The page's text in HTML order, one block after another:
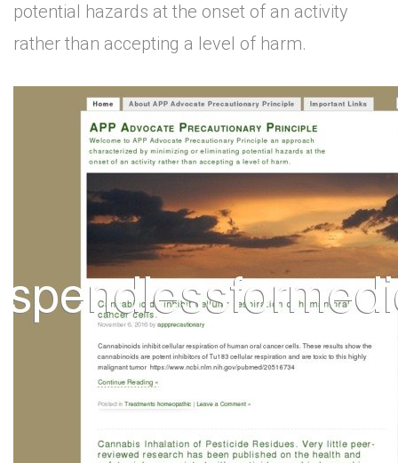
potential hazards at the onset of an activity
rather than accepting a level of harm.